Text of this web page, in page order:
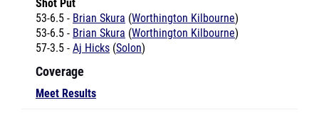
53-6.5 -Brian Skura
57-3.5 - Aj Hicks(Solon)
Coverage
Meet Results
Gibsonburg Invitational